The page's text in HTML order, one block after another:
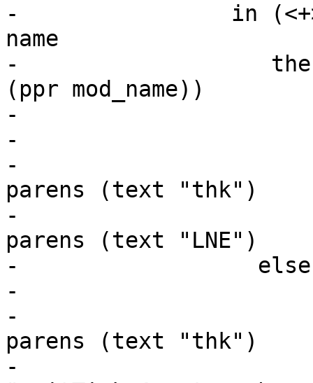
-                in (<+>
name
-                   then
(ppr mod_name))
-
-
-
parens (text "thk")
-
parens (text "LNE")
-                  else
-
-
parens (text "thk")
-